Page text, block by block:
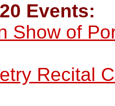
Events:
Show of
Recital